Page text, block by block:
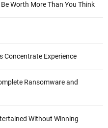
Worth More Than You Think
Concentrate Experience
Ransomware and
Without Winning